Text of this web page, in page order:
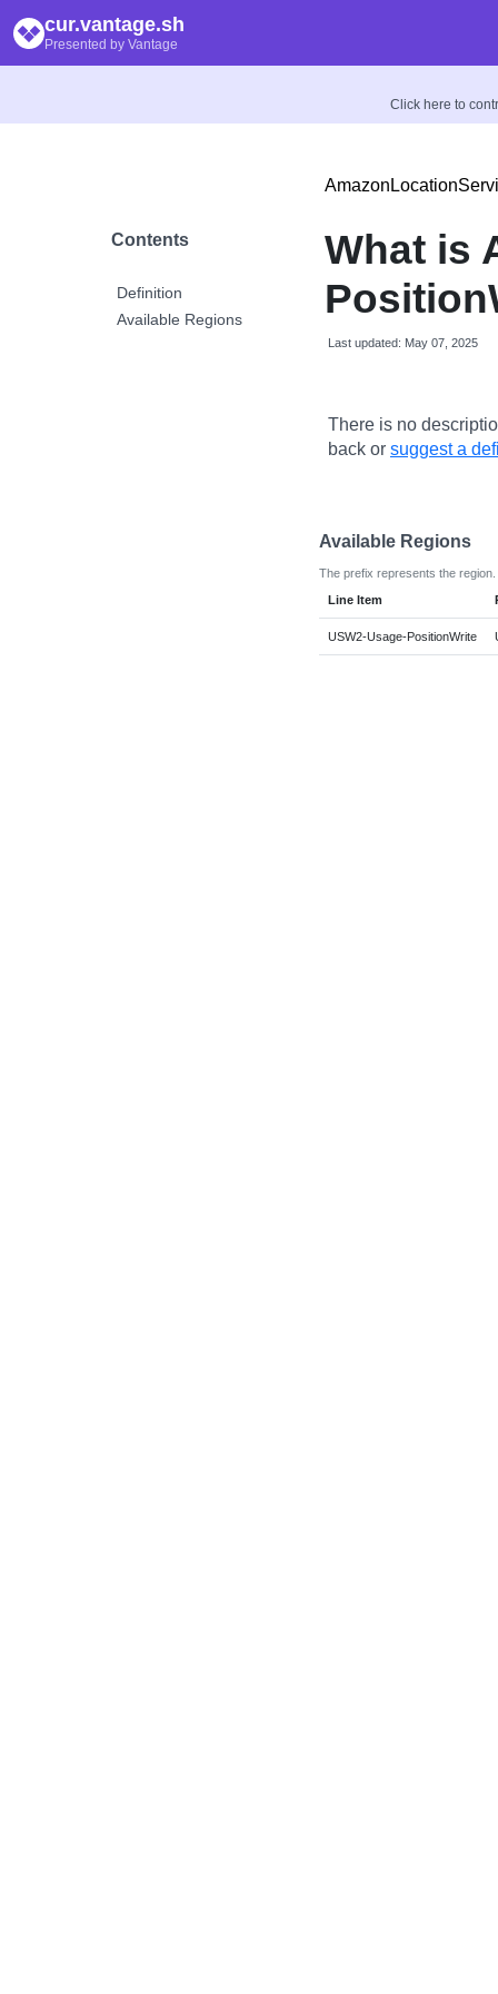
cur.vantage.sh
Presented by Vantage
Click here to
Contents
Definition
Available Regions
What is
Last updated: May 07, 2025
There is no
back or suggest a
Available Regions
The prefix represents the region.
Line Item
USW2-Usage-PositionWrite